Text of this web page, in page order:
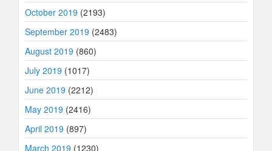
October 2019 (2193)
September 2019 (2483)
August 2019 (860)
July 2019 (1017)
June 2019 (2212)
May 2019 (2416)
April 2019 (897)
March 2019 (1230)